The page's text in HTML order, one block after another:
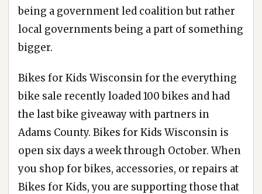
being a government led coalition but rather
local governments being a part of something
bigger.
Bikes for Kids Wisconsin for the everything
bike sale recently loaded 100 bikes and had
the last bike giveaway with partners in
Adams County. Bikes for Kids Wisconsin is
open six days a week through October. When
you shop for bikes, accessories, or repairs at
Bikes for Kids, you are supporting those that